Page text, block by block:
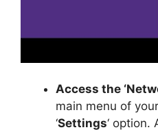
Access the
main menu of
‘Settings‘ option.